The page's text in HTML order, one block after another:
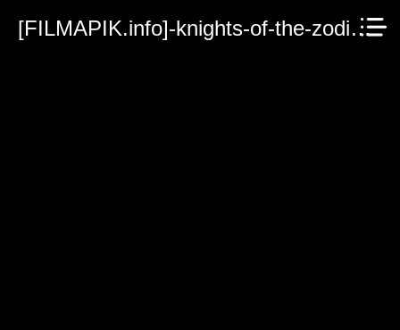
[FILMAPIK.info]-knights-of-the-zodiac-2023.mp4